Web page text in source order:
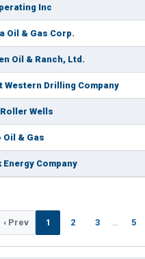
Inc
Oil & Gas Corp.
Oil & Ranch, Ltd.
Western Drilling Company
Wells
Oil & Gas
Energy Company
‹ Prev 1 2 3 5